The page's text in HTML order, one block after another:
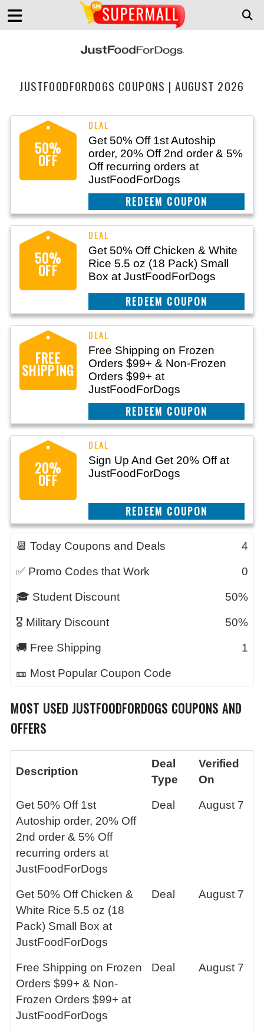
JUSTFOODFORDOGS COUPONS | AUGUST 2026
50%
OFF
Get 50% Off 1st Autoship
order, 20% Off 2nd order & 5%
Off recurring orders at
JustFoodForDogs
CLAIM THIS DEAL
50%
OFF
Get 50% Off Chicken & White
Rice 5.5 oz (18 Pack) Small
Box at JustFoodForDogs
CLAIM THIS DEAL
FREE
SHIPPING
Free Shipping on Frozen
Orders $99+ & Non-Frozen
Orders $99+ at
JustFoodForDogs
CLAIM THIS DEAL
20%
OFF
Sign Up And Get 20% Off at
JustFoodForDogs
CLAIM THIS DEAL
📆 Today Coupons and Deals 4
✅ Promo Codes that Work 0
🎓 Student Discount 50%
🎖️ Military Discount 50%
🚚 Free Shipping 1
🎫 Most Popular Coupon Code
MOST USED JUSTFOODFORDOGS COUPONS AND
OFFERS
Description
Deal
Type
Verified
On
Get 50% Off 1st
Autoship order, 20% Off
2nd order & 5% Off
recurring orders at
JustFoodForDogs
Deal August 7
Get 50% Off Chicken &
White Rice 5.5 oz (18
Pack) Small Box at
JustFoodForDogs
Deal August 7
Free Shipping on Frozen
Orders $99+ & Non-
Frozen Orders $99+ at
JustFoodForDogs
Deal August 7